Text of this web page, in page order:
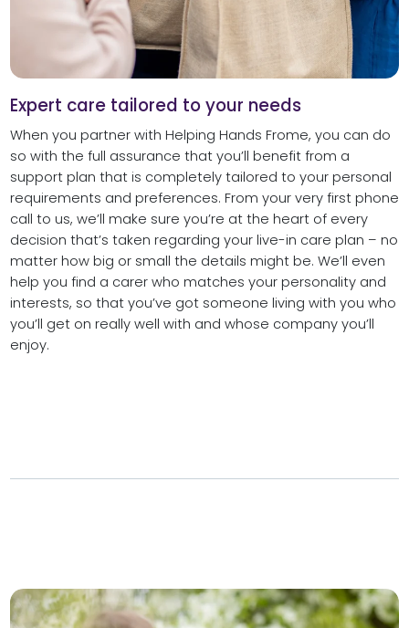
Expert care tailored to your needs
When you partner with Helping Hands Frome, you can do
so with the full assurance that you’ll benefit from a
support plan that is completely tailored to your personal
requirements and preferences. From your very first phone
call to us, we’ll make sure you’re at the heart of every
decision that’s taken regarding your live-in care plan – no
matter how big or small the details might be. We’ll even
help you find a carer who matches your personality and
interests, so that you’ve got someone living with you who
you’ll get on really well with and whose company you’ll
enjoy.